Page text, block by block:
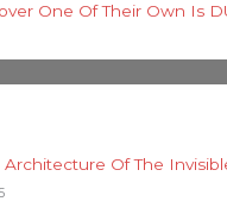
One Of Their Own Is
Architecture Of The